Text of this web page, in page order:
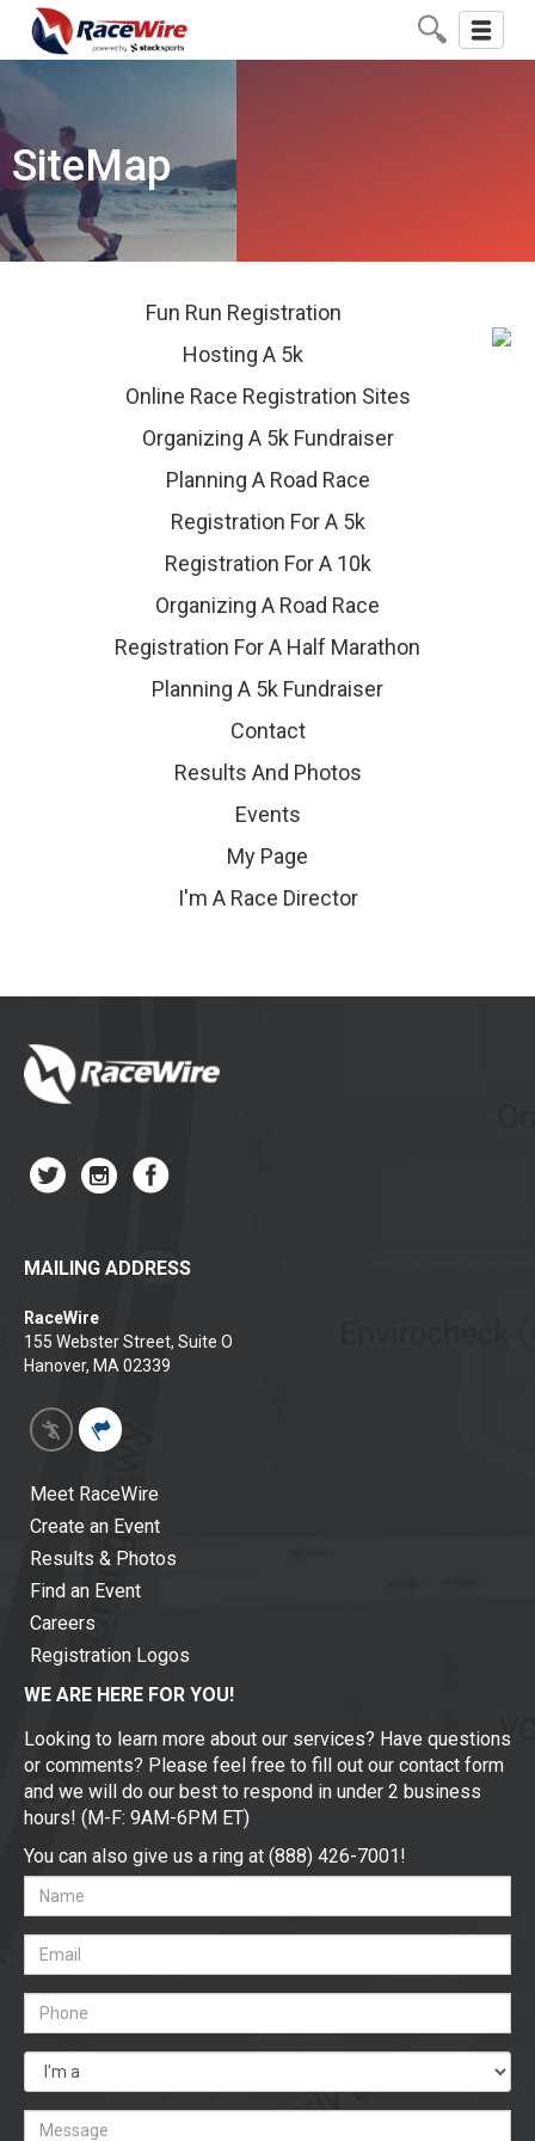
Toggle
SiteMap
Fun Run Registration
Hosting A 5k
Online Race Registration Sites
Organizing A 5k Fundraiser
Planning A Road Race
Registration For A 5k
Registration For A 10k
Organizing A Road Race
Registration For A Half Marathon
Planning A 5k Fundraiser
Contact
Results And Photos
Events
My Page
I'm A Race Director
MAILING ADDRESS
RaceWire
155 Webster Street, Suite O
Hanover, MA 02339
Meet RaceWire
Create an Event
Results & Photos
Find an Event
Careers
Registration Logos
WE ARE HERE FOR YOU!
Looking to learn more about our services? Have questions
or comments? Please feel free to fill out our contact form
and we will do our best to respond in under 2 business
hours! (M-F: 9AM-6PM ET)
You can also give us a ring at (888) 426-7001!